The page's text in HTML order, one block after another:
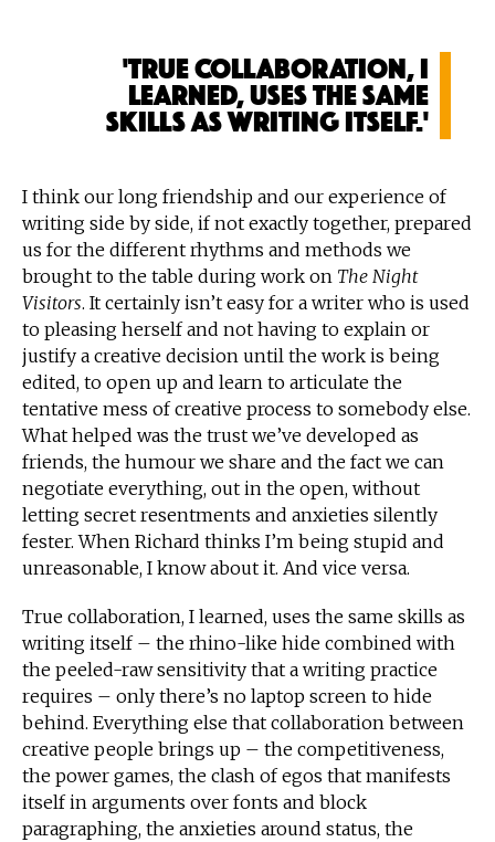
'True collaboration, I
learned, uses the same
skills as writing itself.'
I think our long friendship and our experience of
writing side by side, if not exactly together, prepared
us for the different rhythms and methods we
brought to the table during work on The Night
Visitors. It certainly isn’t easy for a writer who is used
to pleasing herself and not having to explain or
justify a creative decision until the work is being
edited, to open up and learn to articulate the
tentative mess of creative process to somebody else.
What helped was the trust we’ve developed as
friends, the humour we share and the fact we can
negotiate everything, out in the open, without
letting secret resentments and anxieties silently
fester. When Richard thinks I’m being stupid and
unreasonable, I know about it. And vice versa.
True collaboration, I learned, uses the same skills as
writing itself – the rhino-like hide combined with
the peeled-raw sensitivity that a writing practice
requires – only there’s no laptop screen to hide
behind. Everything else that collaboration between
creative people brings up – the competitiveness,
the power games, the clash of egos that manifests
itself in arguments over fonts and block
paragraphing, the anxieties around status, the